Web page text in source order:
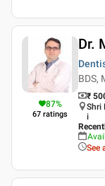
87%
67 ratings
Dr.
BDS,
₹
Shri
i
See